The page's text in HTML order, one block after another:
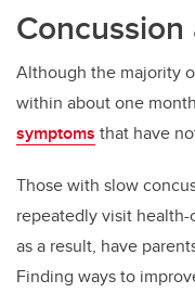
Although the majority
within about one
symptoms that have
Those with slow
repeatedly visit health-
as a result, have
Finding ways to